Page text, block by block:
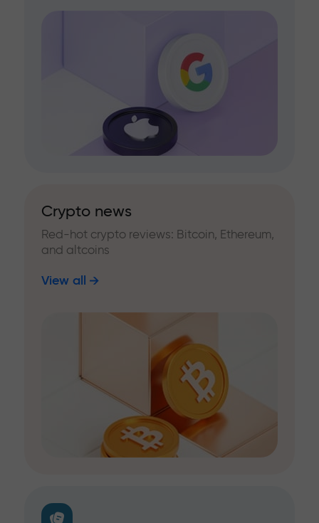
Crypto news
Red-hot crypto reviews: Bitcoin, Ethereum,
and altcoins
View all